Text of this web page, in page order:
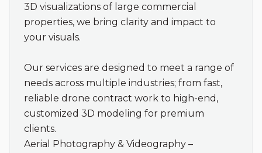
3D visualizations of large commercial
properties, we bring clarity and impact to
your visuals.
Our services are designed to meet a range of
needs across multiple industries; from fast,
reliable drone contract work to high-end,
customized 3D modeling for premium
clients.
Aerial Photography & Videography –